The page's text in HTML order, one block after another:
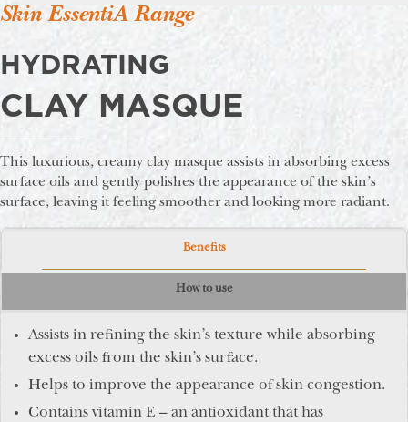
Skin EssentiA Range
HYDRATING
CLAY MASQUE
This luxurious, creamy clay masque assists in absorbing excess
surface oils and gently polishes the appearance of the skin’s
surface, leaving it feeling smoother and looking more radiant.
Benefits
How to use
Assists in refining the skin’s texture while absorbing
excess oils from the skin’s surface.
Helps to improve the appearance of skin congestion.
Contains vitamin E – an antioxidant that has